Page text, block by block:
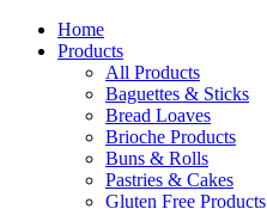
Home
Products
All Products
Baguettes & Sticks
Bread Loaves
Brioche Products
Buns & Rolls
Pastries & Cakes
Gluten Free Products